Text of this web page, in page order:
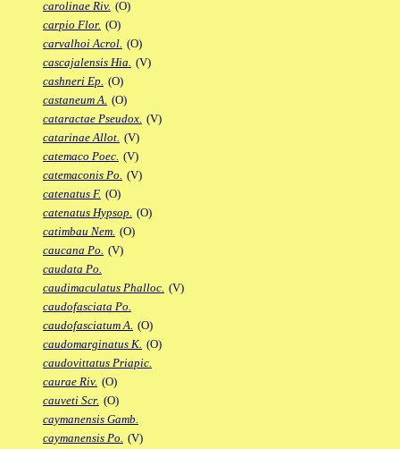
carolinae Riv. (O)
carpio Flor. (O)
carvalhoi Acrol. (O)
cascajalensis Hia. (V)
cashneri Ep. (O)
castaneum A. (O)
cataractae Pseudox. (V)
catarinae Allot. (V)
catemaco Poec. (V)
catemaconis Po. (V)
catenatus F. (O)
catenatus Hypsop. (O)
catimbau Nem. (O)
caucana Po. (V)
caudata Po.
caudimaculatus Phalloc. (V)
caudofasciata Po.
caudofasciatum A. (O)
caudomarginatus K. (O)
caudovittatus Priapic.
caurae Riv. (O)
cauveti Scr. (O)
caymanensis Gamb.
caymanensis Po. (V)